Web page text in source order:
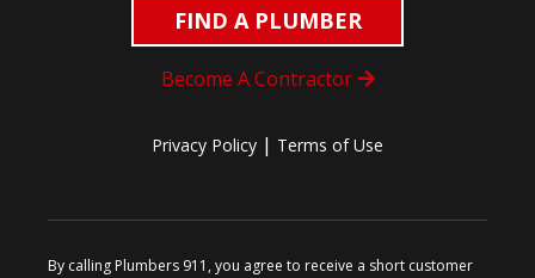
FIND A PLUMBER
Become A Contractor
Privacy Policy | Terms of Use
By calling Plumbers 911, you agree to receive a short customer